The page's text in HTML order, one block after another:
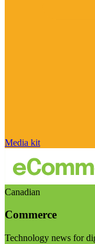
Media kit
Canadian
Commerce
Technology news for